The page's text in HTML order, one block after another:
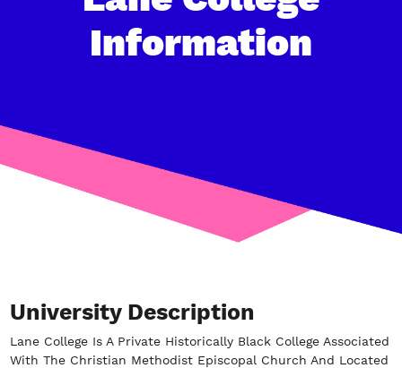
Information
University Description
Lane College Is A Private Historically Black College Associated
With The Christian Methodist Episcopal Church And Located